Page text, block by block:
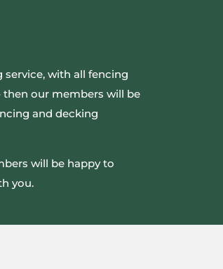
with all fencing
then our members will be
and decking
will be happy to
you.